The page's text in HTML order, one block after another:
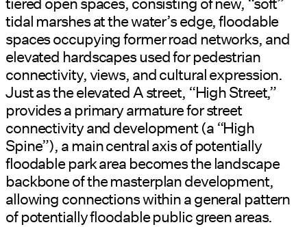
tidal marshes at the water’s edge, floodable
spaces occupying former road networks, and
elevated hardscapes used for pedestrian
connectivity, views, and cultural expression.
Just as the elevated A street, “High Street,”
provides a primary armature for street
connectivity and development (a “High
Spine”), a main central axis of potentially
floodable park area becomes the landscape
backbone of the masterplan development,
allowing connections within a general pattern
of potentially floodable public green areas.